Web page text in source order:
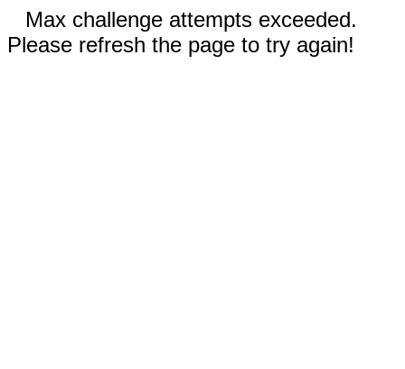
Max challenge attempts exceeded.
Please refresh the page to try again!